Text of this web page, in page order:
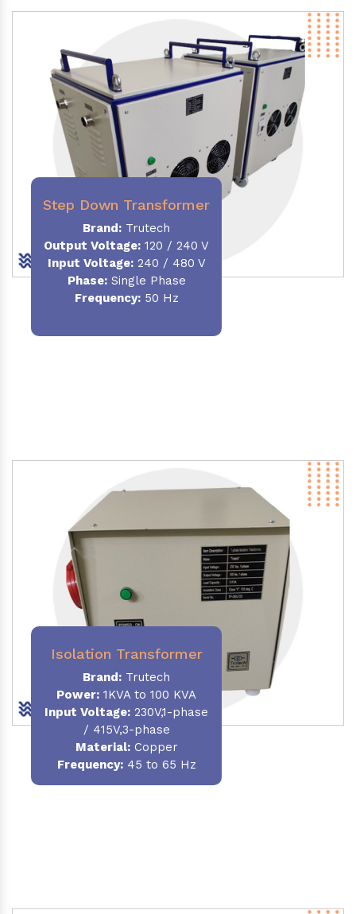
Step Down Transformer
Brand: Trutech
Output Voltage: 120 / 240 V
Input Voltage:240 / 480 V
Phase:Single Phase
Frequency:50 Hz
Isolation Transformer
Brand: Trutech
Power: 1KVA to 100 KVA
Input Voltage: 230V,1-phase
/ 415V,3-phase
Material:Copper
Frequency:45 to 65 Hz